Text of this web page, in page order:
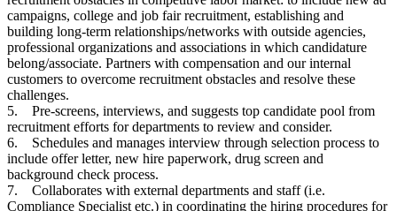
campaigns, college and job fair recruitment, establishing and
building long-term relationships/networks with outside agencies,
professional organizations and associations in which candidature
belong/associate. Partners with compensation and our internal
customers to overcome recruitment obstacles and resolve these
challenges.
5. Pre-screens, interviews, and suggests top candidate pool from
recruitment efforts for departments to review and consider.
6. Schedules and manages interview through selection process to
include offer letter, new hire paperwork, drug screen and
background check process.
7. Collaborates with external departments and staff (i.e.
Compliance Specialist etc.) in coordinating the hiring procedures for